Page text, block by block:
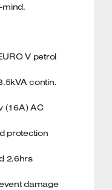
V petrol
contin.
(16A) AC
protection
2.6hrs
damage